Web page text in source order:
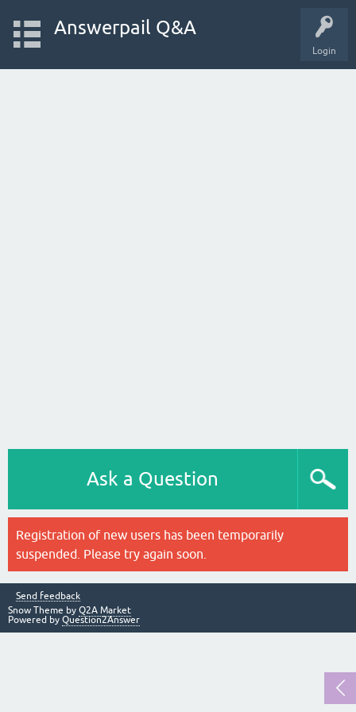
Login
Answerpail Q&A
Ask a Question
Registration of new users has been temporarily
suspended. Please try again soon.
Send feedback
Snow Theme by Q2A Market
Powered by Question2Answer